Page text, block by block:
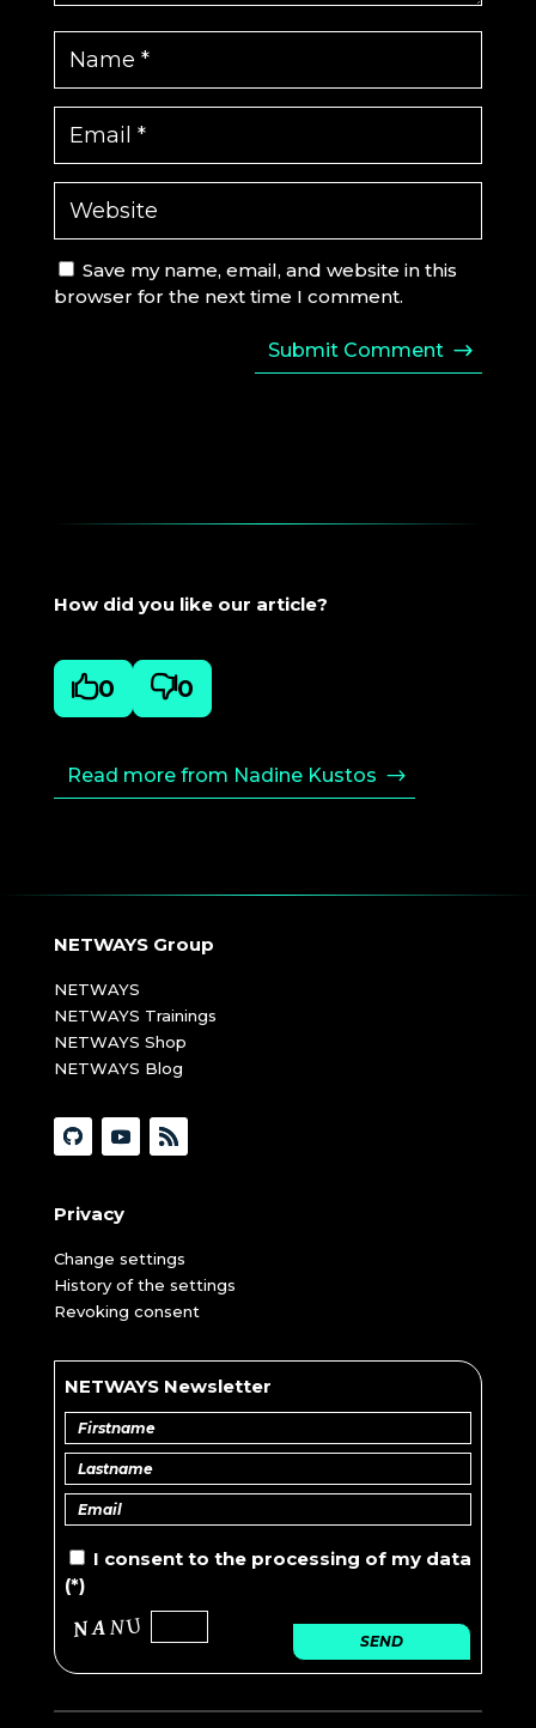
Save my name, email, and website in this
browser for the next time I comment.
Submit Comment
How did you like our article?
0 0
Read more from Nadine Kustos
NETWAYS Group
NETWAYS
NETWAYS Trainings
NETWAYS Shop
NETWAYS Blog
Privacy
Change settings
History of the settings
Revoking consent
NETWAYS Newsletter
I consent to the processing ofmy data
(*)
SEND